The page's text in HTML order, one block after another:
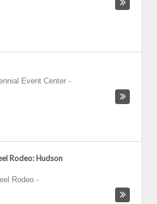
Event Center -
Rodeo: Hudson
Rodeo -